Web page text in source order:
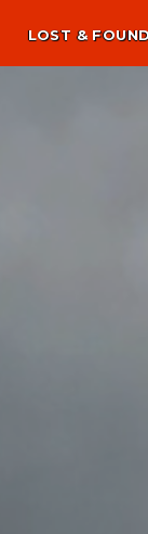
LOST &